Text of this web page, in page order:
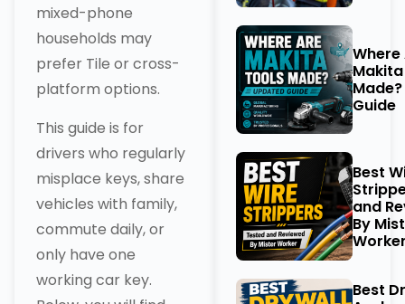
mixed-phone
households may
prefer Tile or cross-
platform options.
This guide is for
drivers who regularly
misplace keys, share
vehicles with family,
commute daily, or
only have one
working car key.
Where
Guide
Best
and
By
Best